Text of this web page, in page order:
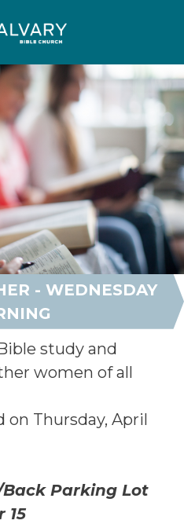
- WEDNESDAY
study and
women of all
on Thursday, April
Parking Lot
15